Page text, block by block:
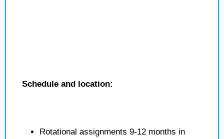
Schedule and location:
Rotational assignments 9-12 months in